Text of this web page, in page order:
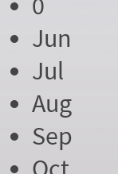
Jun
Jul
Aug
Sep